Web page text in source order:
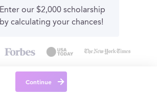
Enter our $2,000 scholarship
by calculating your chances!
Continue